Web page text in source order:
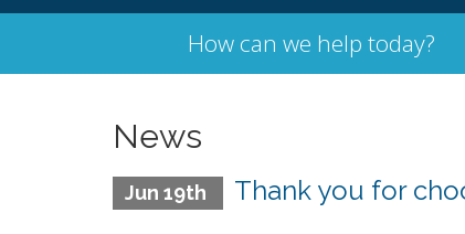
How can we help today?
News
Jun 19th Thank you for